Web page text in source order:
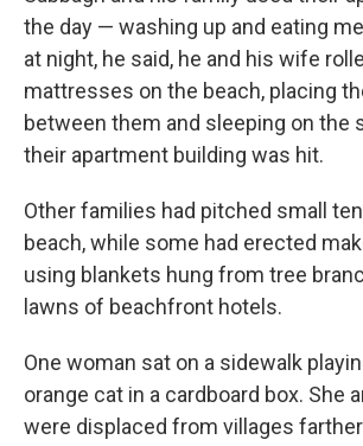
the day — washing up and eating
at night, he said, he and his wife
mattresses on the beach, placing
between them and sleeping on the
their apartment building was hit.
Other families had pitched small
beach, while some had erected
using blankets hung from tree
lawns of beachfront hotels.
One woman sat on a sidewalk
orange cat in a cardboard box. She
were displaced from villages